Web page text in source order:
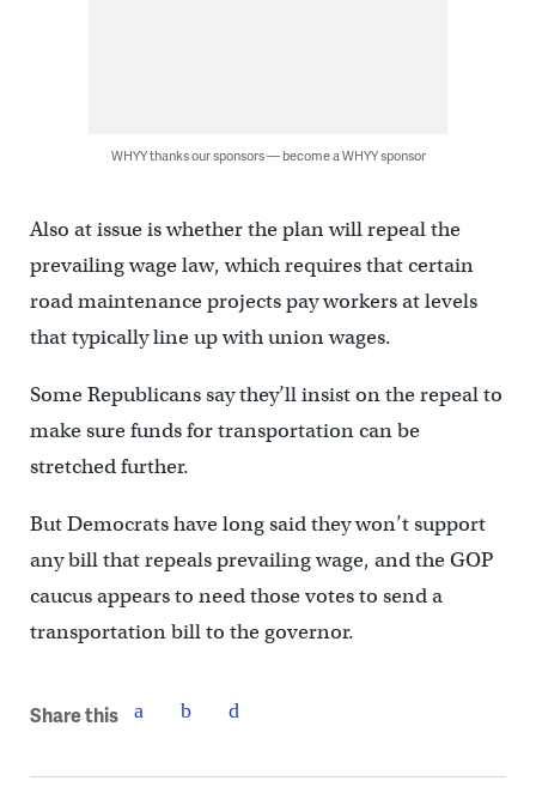
WHYY thanks our sponsors — become a WHYY sponsor
Also at issue is whether the plan will repeal the
prevailing wage law, which requires that certain
road maintenance projects pay workers at levels
that typically line up with union wages.
Some Republicans say they’ll insist on the repeal to
make sure funds for transportation can be
stretched further.
But Democrats have long said they won’t support
any bill that repeals prevailing wage, and the GOP
caucus appears to need those votes to send a
transportation bill to the governor.
Share this